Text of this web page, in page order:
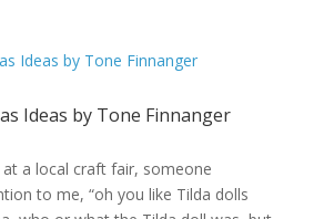
Ideas by Tone Finnanger
a local craft fair, someone
to me, “oh you like Tilda dolls